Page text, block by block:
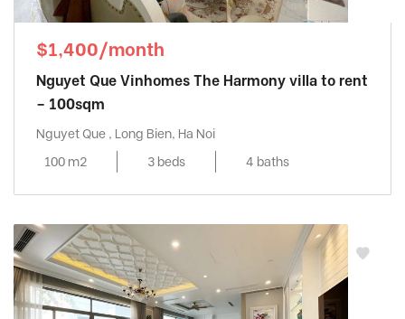
$1,400/month
Nguyet Que Vinhomes The Harmony villa to rent
– 100sqm
Nguyet Que , Long Bien, Ha Noi
100 m2
3 beds 4 baths